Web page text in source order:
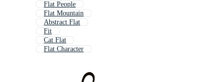
Flat People
Flat Mountain
Abstract Flat
Fit
Cat Flat
Flat Character